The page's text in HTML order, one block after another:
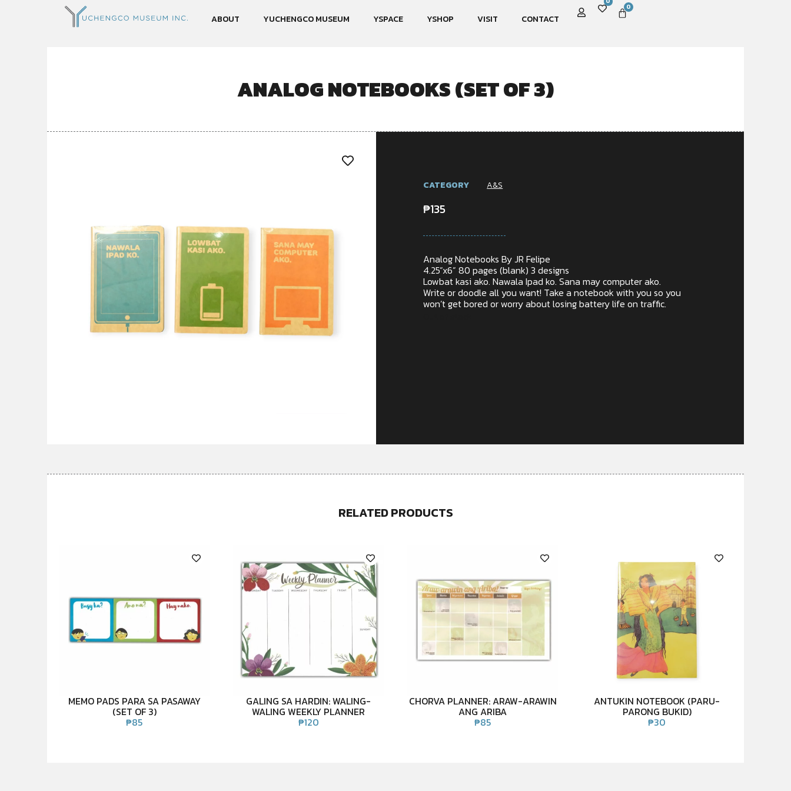
ABOUT YUCHENGCO MUSEUM YSPACE YSHOP VISIT CONTACT
0
ANALOG NOTEBOOKS (SET OF 3)
CATEGORY A&S
₱135
Analog Notebooks By JR Felipe
4.25”x6” 80 pages (blank) 3 designs
Lowbat kasi ako. Nawala Ipad ko. Sana may computer ako.
Write or doodle all you want! Take a notebook with you so you
won’t get bored or worry about losing battery life on traffic.
RELATED PRODUCTS
MEMO PADS PARA SA PASAWAY
(SET OF 3)
₱85
GALING SA HARDIN: WALING-
WALING WEEKLY PLANNER
₱120
CHORVA PLANNER: ARAW-ARAWIN
ANG ARIBA
₱85
ANTUKIN NOTEBOOK (PARU-
PARONG BUKID)
₱30